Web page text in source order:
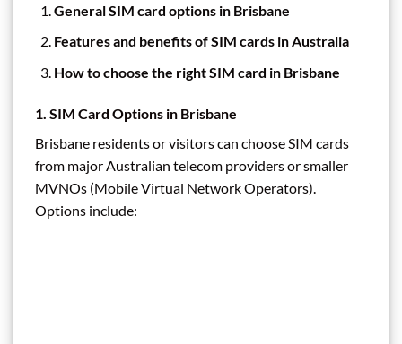
General SIM card options in Brisbane
Features and benefits of SIM cards in Australia
How to choose the right SIM card in Brisbane
1. SIM Card Options in Brisbane
Brisbane residents or visitors can choose SIM cards
from major Australian telecom providers or smaller
MVNOs (Mobile Virtual Network Operators).
Options include: